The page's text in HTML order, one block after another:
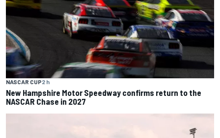
NASCAR CUP2 h
New Hampshire Motor Speedway confirms return to the
NASCAR Chase in 2027